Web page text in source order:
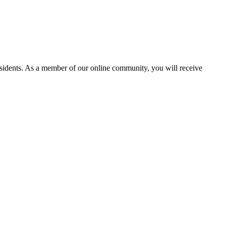
As a member of our online community, you will receive